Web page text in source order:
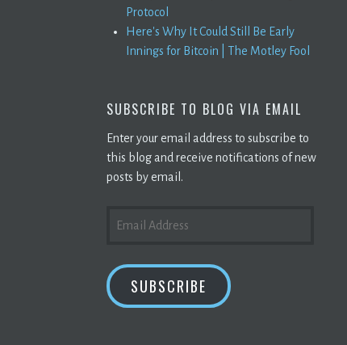
Protocol
Here's Why It Could Still Be Early
Innings for Bitcoin | The Motley Fool
SUBSCRIBE TO BLOG VIA EMAIL
Enter your email address to subscribe to
this blog and receive notifications of new
posts by email.
ADDRESS
SUBSCRIBE